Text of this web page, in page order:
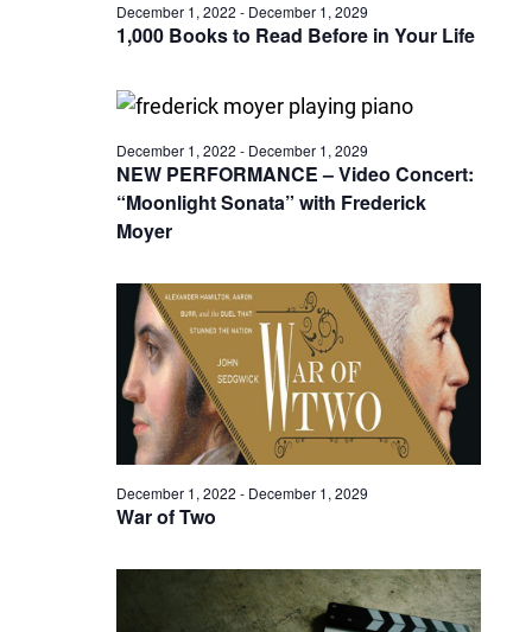
1,000 Books to Read Before in Your Life
December 1, 2022 - December 1, 2029
NEW PERFORMANCE – Video Concert:
“Moonlight Sonata” with Frederick
Moyer
December 1, 2022 - December 1, 2029
War of Two
December 1, 2022 - December 1, 2029